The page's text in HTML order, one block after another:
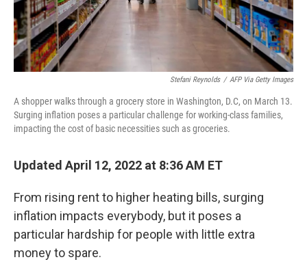
Stefani Reynolds / AFP Via Getty Images
A shopper walks through a grocery store in Washington, D.C, on March 13.
Surging inflation poses a particular challenge for working-class families,
impacting the cost of basic necessities such as groceries.
Updated April 12, 2022 at 8:36 AM ET
From rising rent to higher heating bills, surging
inflation impacts everybody, but it poses a
particular hardship for people with little extra
money to spare.